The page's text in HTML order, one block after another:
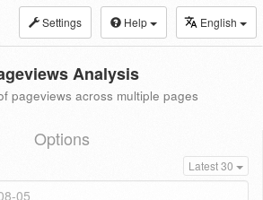
Settings Help English
Analysis
pageviews across multiple pages
Options
Latest 30